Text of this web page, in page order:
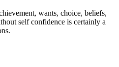
wants, choice, beliefs,
self confidence is certainly a